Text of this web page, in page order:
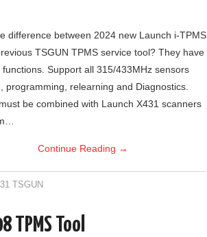
difference between 2024 new Launch i-TPMS
TSGUN TPMS service tool? They have
Support all 315/433MHz sensors
programming, relearning and Diagnostics.
be combined with Launch X431 scanners
Continue Reading →
TSGUN
TPMS Tool